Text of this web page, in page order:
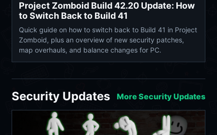
Project Zomboid Build 42.20 Update: How
to Switch Back to Build 41
Quick guide on how to switch back to Build 41 in Project
Zomboid, plus an overview of new security patches,
map overhauls, and balance changes for PC.
Security Updates More Security Updates